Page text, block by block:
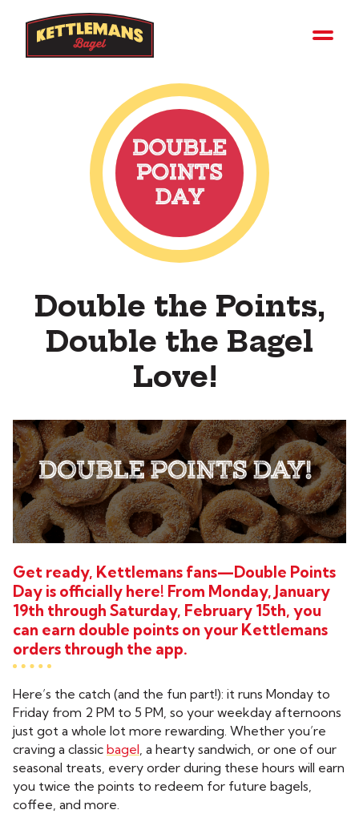
Double the Points,
Double the Bagel
Love!
Get ready, Kettlemans fans—Double Points
Day is officially here! From Monday, January
19th through Saturday, February 15th, you
can earn double points on your Kettlemans
orders through the app.
Here’s the catch (and the fun part!): it runs Monday to
Friday from 2 PM to 5 PM, so your weekday afternoons
just got a whole lot more rewarding. Whether you’re
craving a classic bagel, a hearty sandwich, or one of our
seasonal treats, every order during these hours will earn
you twice the points to redeem for future bagels,
coffee, and more.